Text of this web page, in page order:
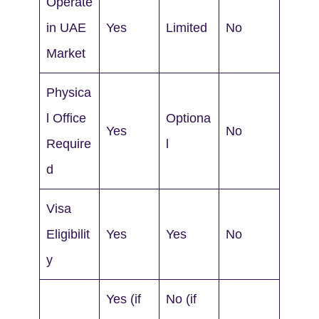
in UAE
Market
Yes Limited No
Physica
l Office
Require
d
Yes
Optiona
No
Visa
Eligibilit
y
Yes Yes No
Yes (if
No (if